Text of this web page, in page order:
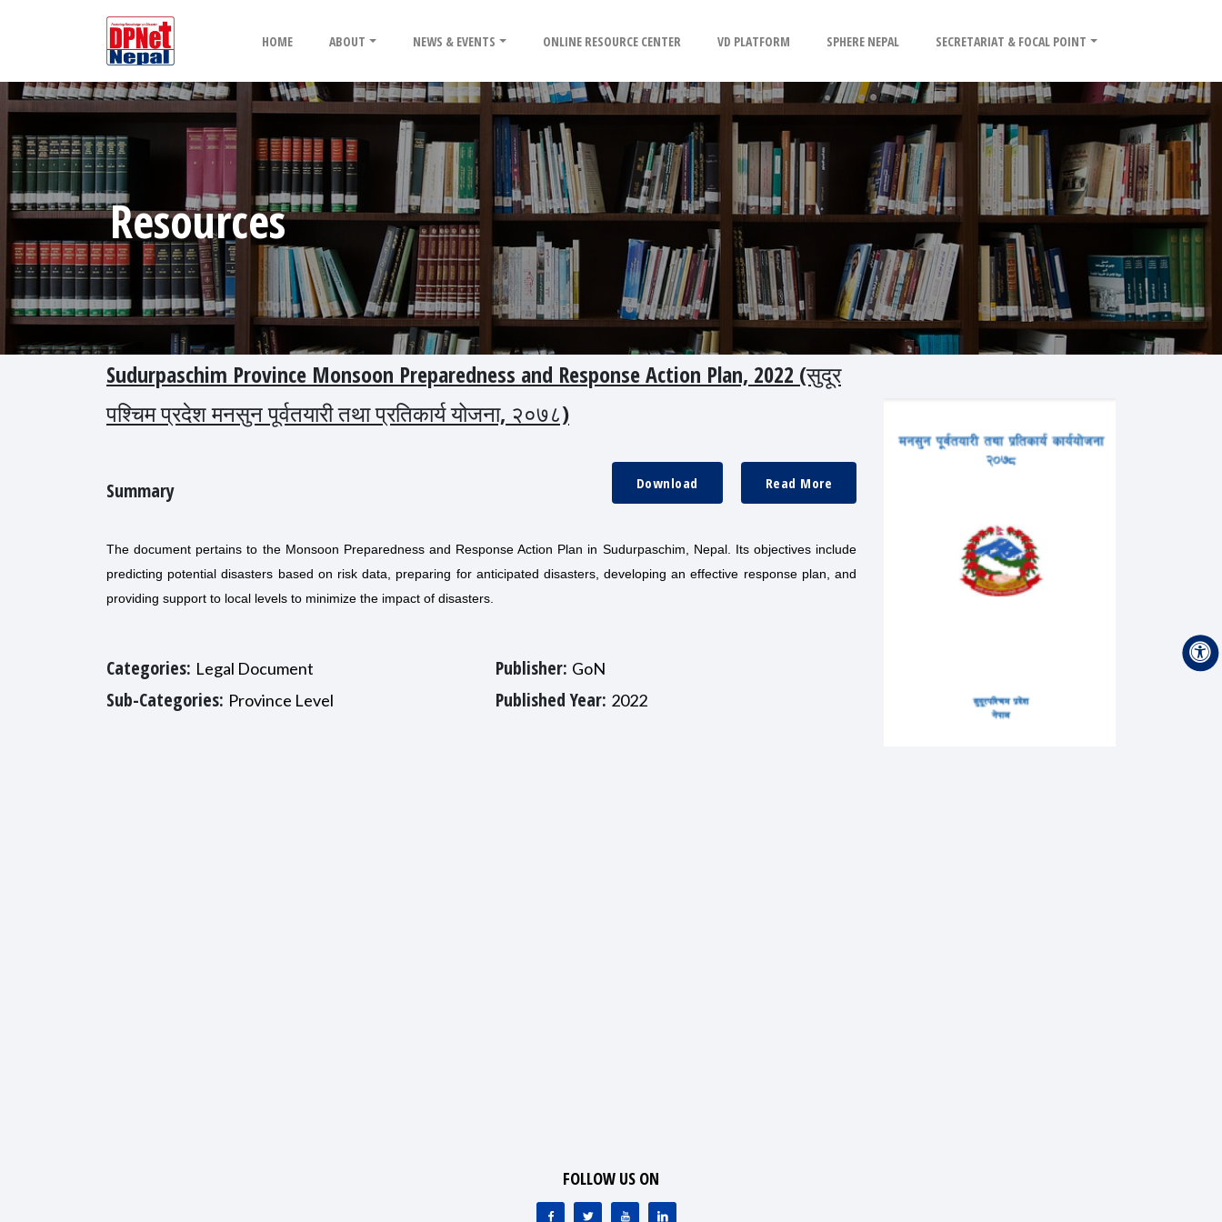
HOME ABOUT NEWS & EVENTS ONLINE RESOURCE CENTER VD PLATFORM SPHERE NEPAL SECRETARIAT & FOCAL POINT
Resources
Sudurpaschim Province Monsoon Preparedness and Response Action Plan, 2022 (सुदूर
पश्चिम प्रदेश मनसुन पूर्वतयारी तथा प्रतिकार्य योजना, २०७८)
Summary Read More
Download
The document pertains to the Monsoon Preparedness and Response Action Plan in Sudurpaschim, Nepal. Its objectives include
predicting potential disasters based on risk data, preparing for anticipated disasters, developing an effective response plan, and
providing support to local levels to minimize the impact of disasters.
Categories: Legal Document
Sub-Categories: Province Level
Publisher: GoN
Published Year: 2022
FOLLOW US ON